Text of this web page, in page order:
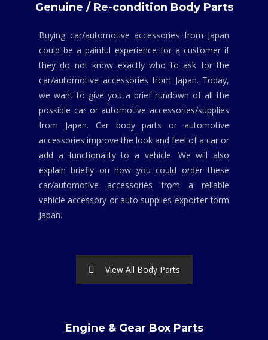
Genuine / Re-condition Body Parts
Buying car/automotive accessories from Japan
could be a painful experience for a customer if
they do not know exactly who to ask for the
car/automotive accessories from Japan. Today,
we want to give you a brief rundown of all the
possible car or automotive accessories/supplies
from Japan. Car body parts or automotive
accessories improve the look and feel of a car or
add a functionality to a vehicle. We will also
explain briefly on how you could order these
car/automotive accessories from a reliable
vehicle accessory or auto supplies exporter form
Japan.
View All Body Parts
Engine & Gear Box Parts